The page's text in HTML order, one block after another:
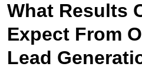
What Results
Expect From
Lead